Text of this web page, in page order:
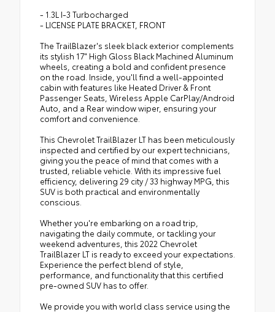
- 1.3L I-3 Turbocharged
- LICENSE PLATE BRACKET, FRONT
The TrailBlazer's sleek black exterior complements
its stylish 17" High Gloss Black Machined Aluminum
wheels, creating a bold and confident presence
on the road. Inside, you'll find a well-appointed
cabin with features like Heated Driver & Front
Passenger Seats, Wireless Apple CarPlay/Android
Auto, and a Rear window wiper, ensuring your
comfort and convenience.
This Chevrolet TrailBlazer LT has been meticulously
inspected and certified by our expert technicians,
giving you the peace of mind that comes with a
trusted, reliable vehicle. With its impressive fuel
efficiency, delivering 29 city / 33 highway MPG, this
SUV is both practical and environmentally
conscious.
Whether you're embarking on a road trip,
navigating the daily commute, or tackling your
weekend adventures, this 2022 Chevrolet
TrailBlazer LT is ready to exceed your expectations.
Experience the perfect blend of style,
performance, and functionality that this certified
pre-owned SUV has to offer.
We provide you with world class service using the